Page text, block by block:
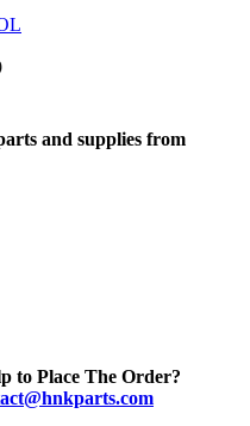
and supplies from
to Place The Order?